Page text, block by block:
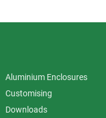
Aluminium Enclosures
Customising
Downloads